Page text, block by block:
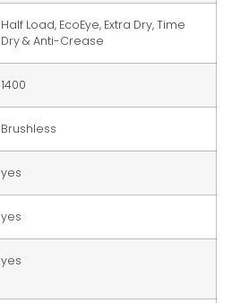
Half Load, EcoEye, Extra Dry, Time
Dry & Anti-Crease
1400
Brushless
yes
yes
yes